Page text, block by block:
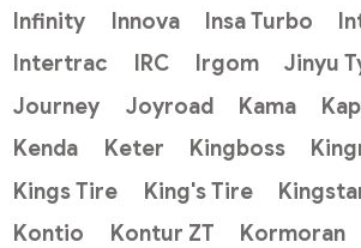
Infinity
Innova Insa Turbo
Intertrac
IRC Irgom Jinyu
Journey
Joyroad Kama
Kenda
Keter Kingboss
Kings Tire
King's Tire
Kontio
Kontur ZT Kormoran